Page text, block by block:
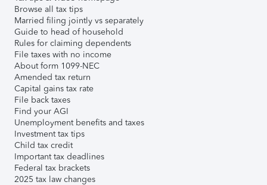
Browse all tax tips
Married filing jointly vs separately
Guide to head of household
Rules for claiming dependents
File taxes with no income
About form 1099-NEC
Amended tax return
Capital gains tax rate
File back taxes
Find your AGI
Unemployment benefits and taxes
Investment tax tips
Child tax credit
Important tax deadlines
Federal tax brackets
2025 tax law changes